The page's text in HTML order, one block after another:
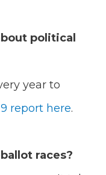
political
year to
report here.
races?